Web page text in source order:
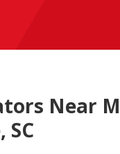
Near
SC